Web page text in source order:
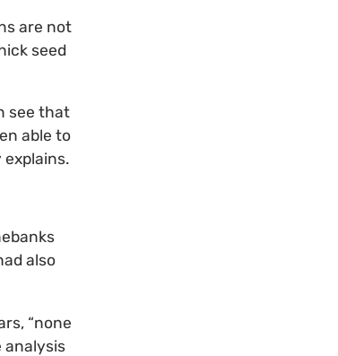
are not
seed
see that
able to
explains.
also
“none
analysis